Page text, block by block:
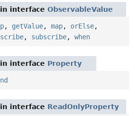
interface ObservableValue
, getValue, map, orElse,
, subscribe, when
interface Property
interface ReadOnlyProperty